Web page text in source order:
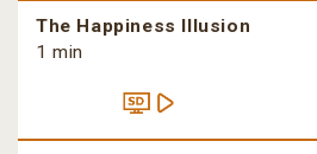
The Happiness Illusion
1 min